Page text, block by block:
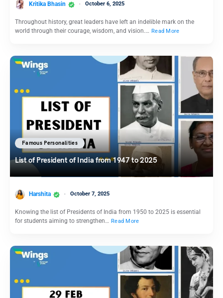
Kritika Bhasin October 6, 2025
Throughout history, great leaders have left an indelible mark on the
world through their courage, wisdom, and vision.… Read More
Famous Personalities
List of President of India from 1947 to 2025
Harshita October 7, 2025
Knowing the list of Presidents of India from 1950 to 2025 is essential
for students aiming to strengthen… Read More